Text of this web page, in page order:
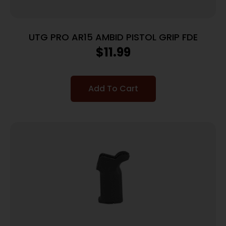
UTG PRO AR15 AMBID PISTOL GRIP FDE
$11.99
Add To Cart